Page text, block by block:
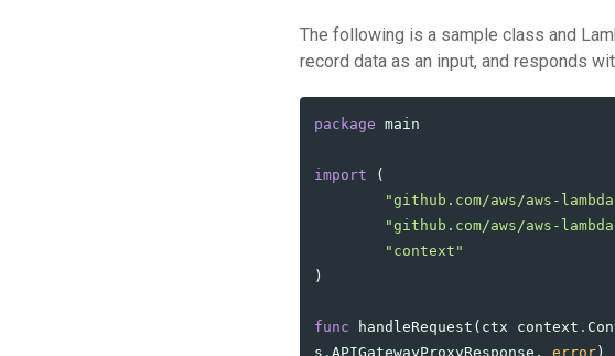
The following is a sample class and
record data as an input, and responds
package main
import
(
"github.com/aws/aws-
"github.com/aws/aws-
"context"
)
func handleRequest ( ctx context .
s . APIGatewayProxyResponse , error)